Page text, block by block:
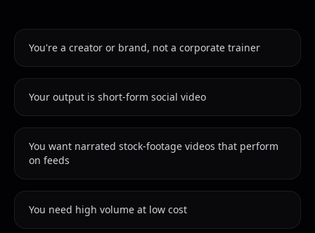
You're a creator or brand, not a corporate trainer
Your output is short-form social video
You want narrated stock-footage videos that perform
on feeds
You need high volume at low cost